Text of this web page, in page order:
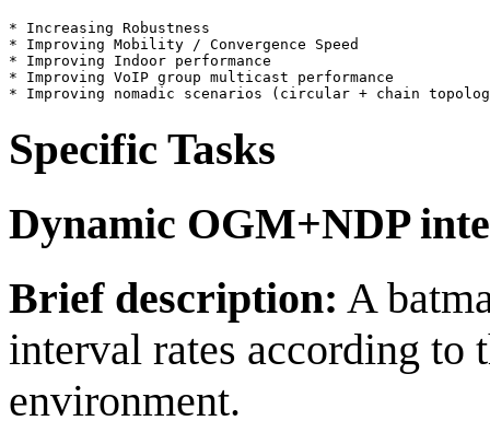
* Increasing Robustness
* Improving Mobility / Convergence Speed
* Improving Indoor performance
* Improving VoIP group multicast performance
Specific Tasks
Dynamic OGM+NDP
Brief description: A
interval rates according to
environment.